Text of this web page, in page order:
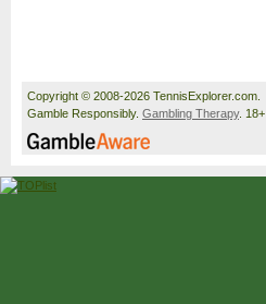
Copyright © 2008-2026 TennisExplorer.com.
Gamble Responsibly. Gambling Therapy. 18+